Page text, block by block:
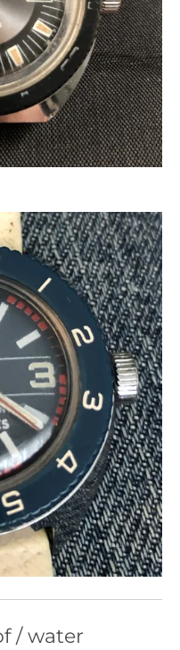
/ water